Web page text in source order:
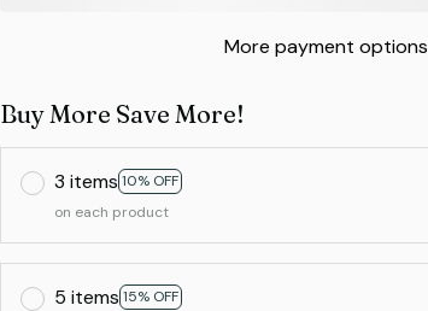
More payment options
Buy More Save More!
3 items 10% OFF
on each product
5 items 15% OFF